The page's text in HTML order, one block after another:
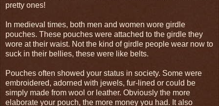
pretty ones!
In medieval times, both men and women wore girdle
pouches. These pouches were attached to the girdle they
wore at their waist. Not the kind of girdle people wear now to
suck in their bellies, these were like belts.
Pouches often showed your status in society. Some were
embroidered, adorned with jewels, fur-lined or could be
simply made from wool or leather. Obviously the more
elaborate your pouch, the more money you had. It also